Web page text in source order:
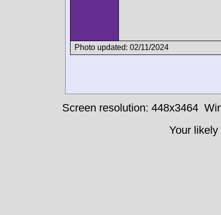
Photo updated: 02/11/2024
Screen resolution: 448x3464
Your